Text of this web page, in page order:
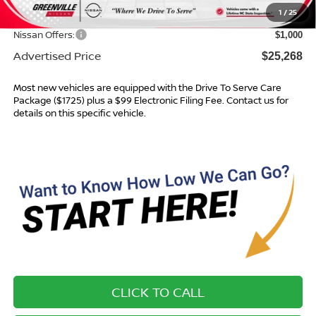
1 /25
Dealer Discount $996
Nissan Offers: $1,000
Advertised Price $25,268
Most new vehicles are equipped with the Drive To Serve Care
Package ($1725) plus a $99 Electronic Filing Fee. Contact us for
details on this specific vehicle.
CLICK TO CALL